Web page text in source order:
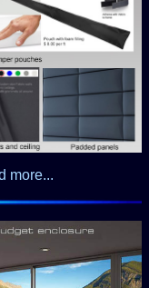
more...